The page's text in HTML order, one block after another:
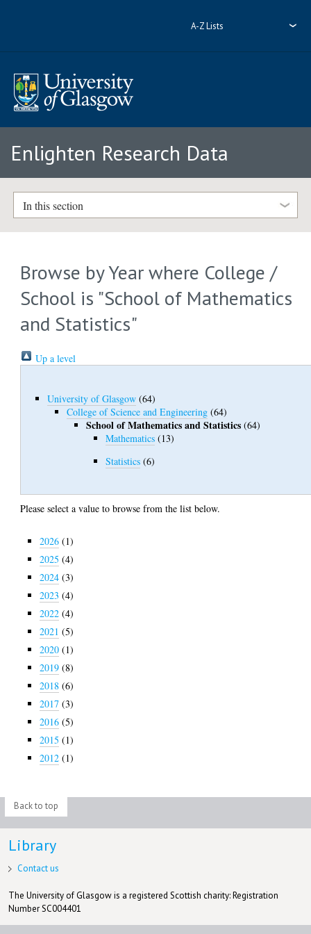
A-Z Lists
Enlighten Research Data
In this section
Browse by Year where College /
School is "School of Mathematics
and Statistics"
Up a level
University of Glasgow (64)
College of Science and Engineering (64)
School of Mathematics and Statistics (64)
Mathematics (13)
Statistics (6)
Please select a value to browse from the list below.
2026 (1)
2025 (4)
2024 (3)
2023 (4)
2022 (4)
2021 (5)
2020 (1)
2019 (8)
2018 (6)
2017 (3)
2016 (5)
2015 (1)
2012 (1)
Back to top
Library
Contact us
The University of Glasgow is a registered Scottish charity: Registration
Number SC004401